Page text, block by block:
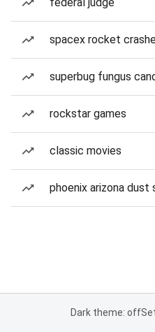
spacex rocket
superbug fungus
rockstar games
classic movies
phoenix arizona dust
Dark theme: off